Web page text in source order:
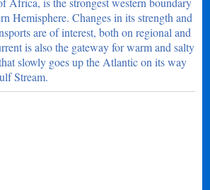
Hemisphere. Changes in its strength and
are of interest, both on regional and
is also the gateway for warm and salty
slowly goes up the Atlantic on its way
Stream.